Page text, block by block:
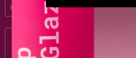
Help & Information
Subscribe to our newsletter
Email